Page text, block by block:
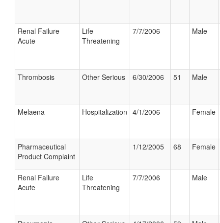
Renal Failure
Acute
Life
Threatening
7/7/2006 Male
Thrombosis Other Serious 6/30/2006 51 Male
Melaena Hospitalization 4/1/2006 Female
Pharmaceutical
Product Complaint
1/12/2005 68 Female
Renal Failure
Acute
Life
Threatening
7/7/2006 Male